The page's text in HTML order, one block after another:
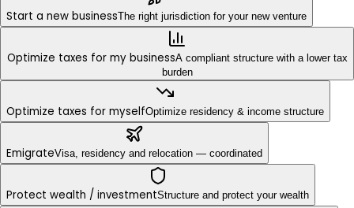
Start a new businessThe right jurisdiction for your new venture
Optimize taxes for my businessA compliant structure with a lower tax
burden
Optimize taxes for myselfOptimize residency & income structure
EmigrateVisa, residency and relocation — coordinated
Protect wealth / investmentStructure and protect your wealth